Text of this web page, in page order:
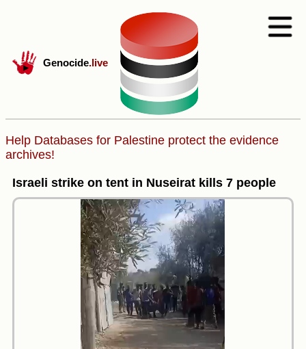
Genocide.live
Help Databases for Palestine protect the evidence
archives!
Israeli strike on tent in Nuseirat kills 7 people